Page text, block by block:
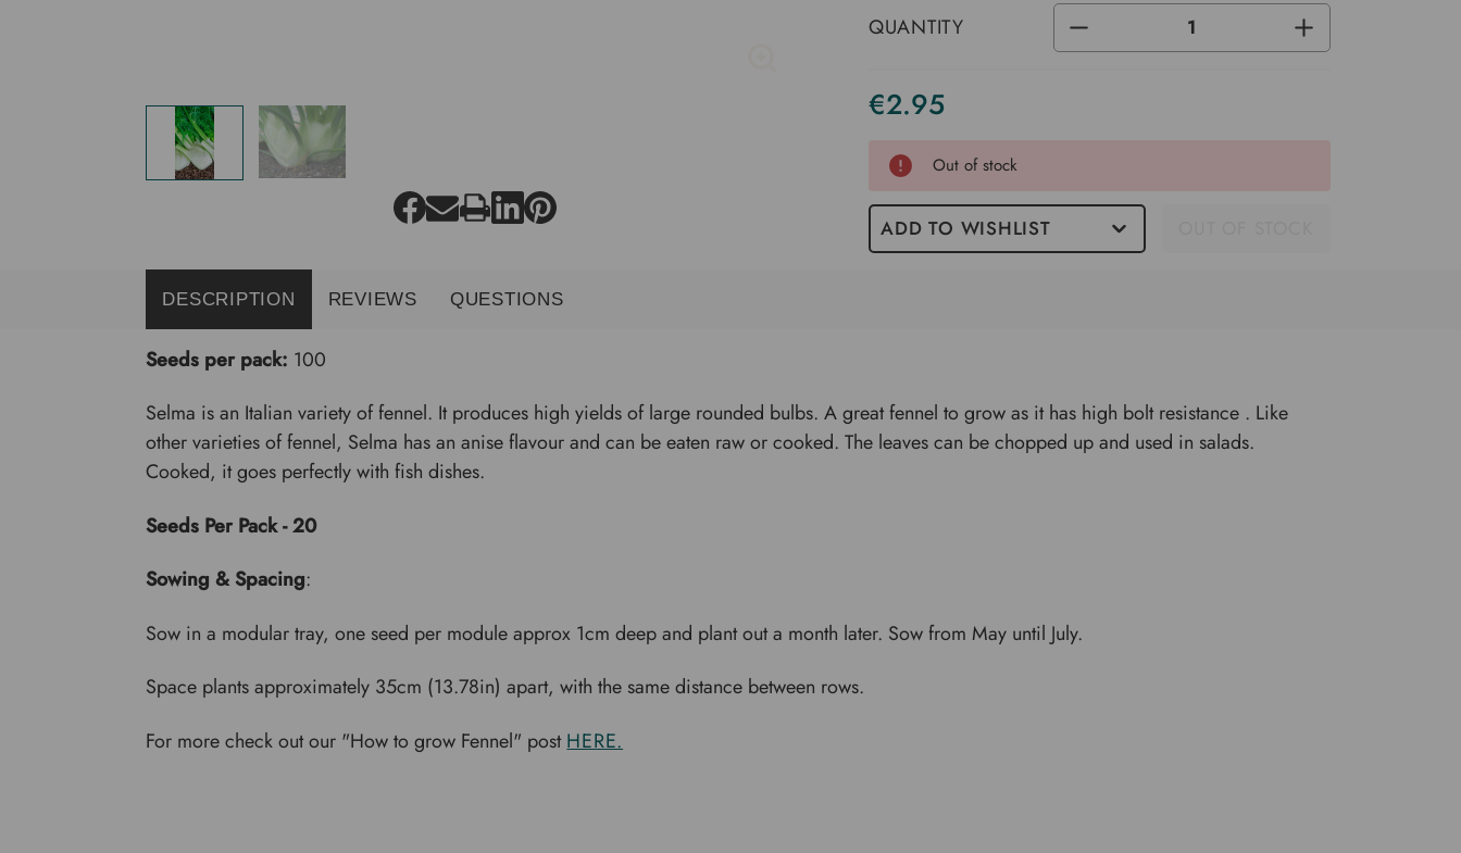
QUANTITY DECREASE
OF
INCREASE
QUANTITY
OF
€2.95
Current
Out of stock
ADD TO WISHLIST
DESCRIPTION REVIEWS QUESTIONS
Seeds per pack: 100
Selma is an Italian variety of fennel. It produces high yields of large rounded bulbs. A great fennel to grow as it has high bolt resistance . Like
other varieties of fennel, Selma has an anise flavour and can be eaten raw or cooked. The leaves can be chopped up and used in salads.
Cooked, it goes perfectly with fish dishes.
Seeds Per Pack - 20
Sowing & Spacing:
Sow in a modular tray, one seed per module approx 1cm deep and plant out a month later. Sow from May until July.
Space plants approximately 35cm (13.78in) apart, with the same distance between rows.
For more check out our "How to grow Fennel" postHERE.